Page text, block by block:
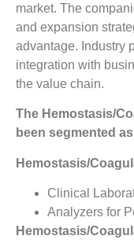
market. The
and expansion
advantage. Industry
integration with
the value chain.
The Hemostasis/
been segmented
Hemostasis/
Clinical
Analyzers for
Hemostasis/